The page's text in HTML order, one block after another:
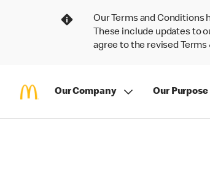
Our Terms and Conditions
These include updates to
agree to the revised
Our Company Our